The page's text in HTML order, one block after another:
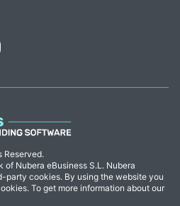
Reserved.
of Nubera eBusiness S.L. Nubera
party cookies. By using the website you
To get more information about our